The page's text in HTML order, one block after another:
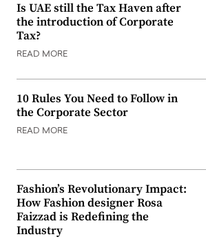
Is UAE still the Tax Haven after
the introduction of Corporate
Tax?
READ MORE
10 Rules You Need to Follow in
the Corporate Sector
READ MORE
Fashion’s Revolutionary Impact:
How Fashion designer Rosa
Faizzad is Redefining the
Industry